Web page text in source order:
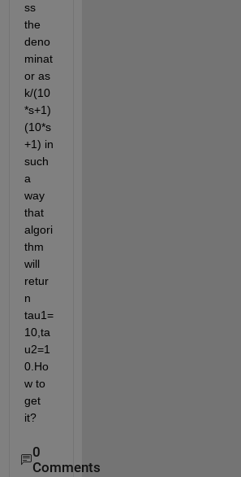
ss
the
deno
minat
or as
k/(10
*s+1)
(10*s
+1) in
such
a
way
that
algori
thm
will
retur
n
tau1=
10,ta
u2=1
0.Ho
w to
get
it?
0
Comments